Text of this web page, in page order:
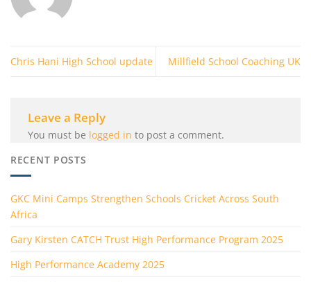
Chris Hani High School update Millfield School Coaching UK
Leave a Reply
You must be logged in to post a comment.
RECENT POSTS
GKC Mini Camps Strengthen Schools Cricket Across South
Africa
Gary Kirsten CATCH Trust High Performance Program 2025
High Performance Academy 2025